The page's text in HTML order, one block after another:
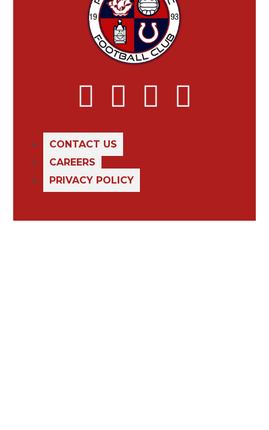
CONTACT US
CAREERS
PRIVACY POLICY